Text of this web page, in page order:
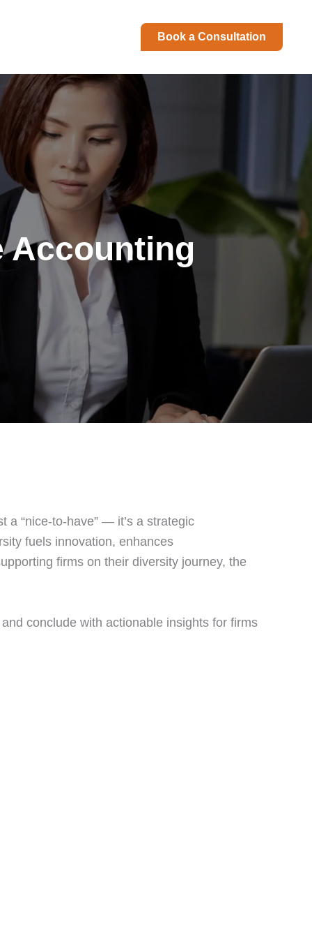
Book a Consultation
Accounting
a “nice‑to‑have” — it’s a strategic
fuels innovation, enhances
firms on their diversity journey, the
conclude with actionable insights for firms